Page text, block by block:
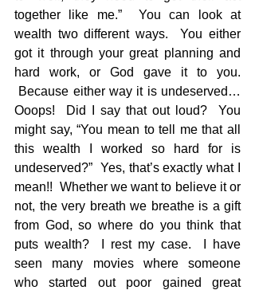
together like me.”  You can look at
wealth two different ways.  You either
got it through your great planning and
hard work, or God gave it to you.
Because either way it is undeserved…
Ooops!  Did I say that out loud?  You
might say, “You mean to tell me that all
this wealth I worked so hard for is
undeserved?”  Yes, that’s exactly what I
mean!!  Whether we want to believe it or
not, the very breath we breathe is a gift
from God, so where do you think that
puts wealth?  I rest my case.  I have
seen many movies where someone
who started out poor gained great